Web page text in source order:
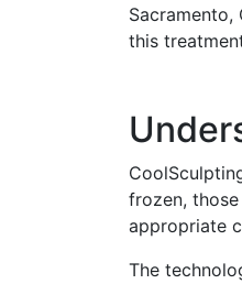
Sacramento,
this
frozen,
appropriate
The